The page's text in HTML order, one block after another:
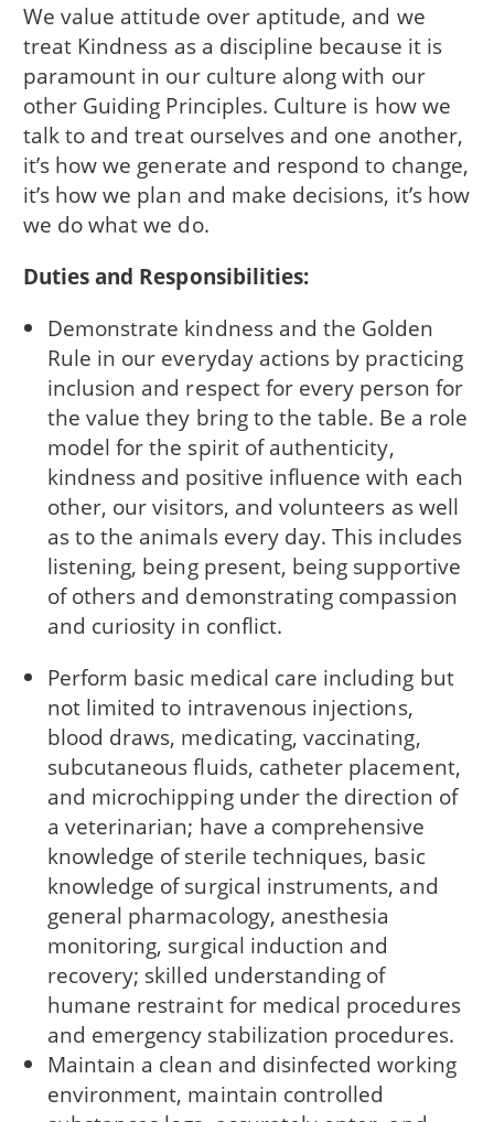
We value attitude over aptitude, and we
treat Kindness as a discipline because it is
paramount in our culture along with our
other Guiding Principles. Culture is how we
talk to and treat ourselves and one another,
it’s how we generate and respond to change,
it’s how we plan and make decisions, it’s how
we do what we do.
Duties and Responsibilities:
Demonstrate kindness and the Golden
Rule in our everyday actions by practicing
inclusion and respect for every person for
the value they bring to the table. Be a role
model for the spirit of authenticity,
kindness and positive influence with each
other, our visitors, and volunteers as well
as to the animals every day. This includes
listening, being present, being supportive
of others and demonstrating compassion
and curiosity in conflict.
Perform basic medical care including but
not limited to intravenous injections,
blood draws, medicating, vaccinating,
subcutaneous fluids, catheter placement,
and microchipping under the direction of
a veterinarian; have a comprehensive
knowledge of sterile techniques, basic
knowledge of surgical instruments, and
general pharmacology, anesthesia
monitoring, surgical induction and
recovery; skilled understanding of
humane restraint for medical procedures
and emergency stabilization procedures.
Maintain a clean and disinfected working
environment, maintain controlled